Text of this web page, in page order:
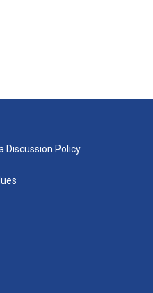
Discussion Policy